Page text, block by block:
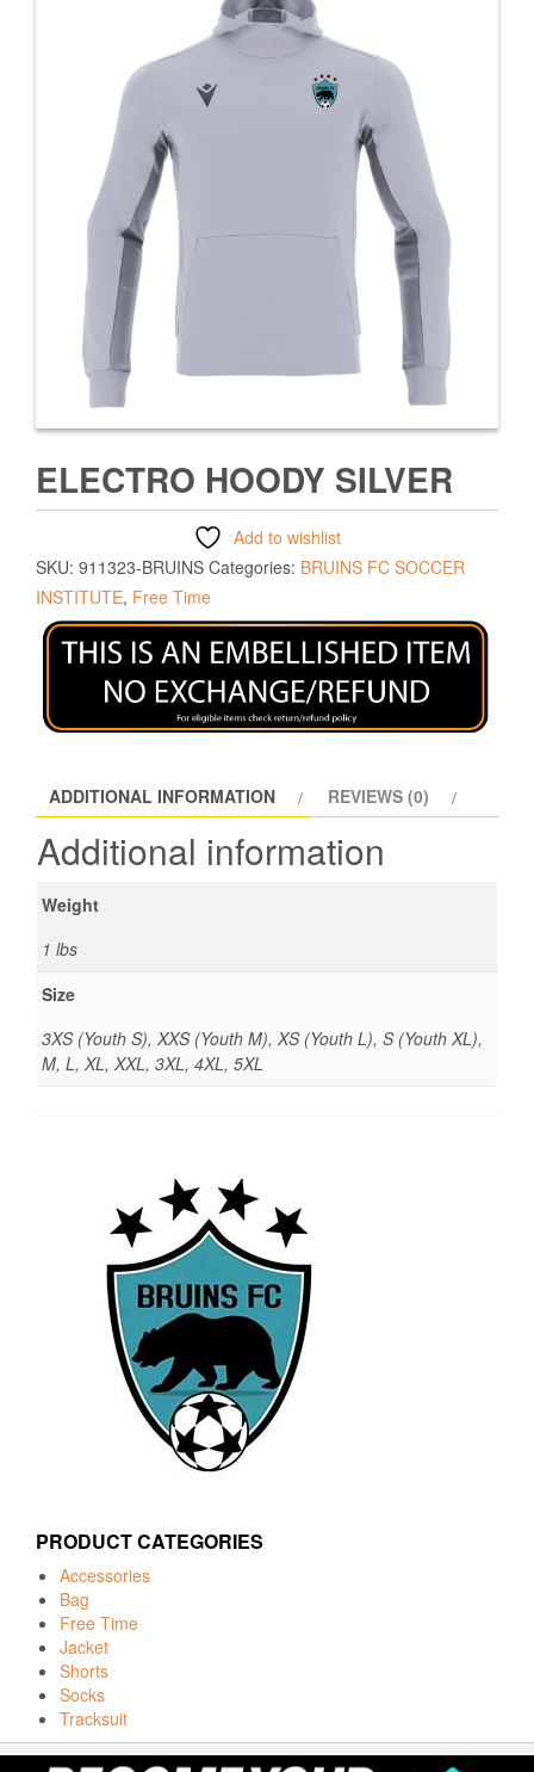
ELECTRO HOODY SILVER
Add to wishlist
SKU: 911323-BRUINS Categories: BRUINS FC SOCCER
INSTITUTE, Free Time
ADDITIONAL INFORMATION REVIEWS (0)
Additional information
Weight
1 lbs
Size
3XS (Youth S), XXS (Youth M), XS (Youth L), S (Youth XL),
M, L, XL, XXL, 3XL, 4XL, 5XL
PRODUCT CATEGORIES
Accessories
Bag
Free Time
Jacket
Shorts
Socks
Tracksuit